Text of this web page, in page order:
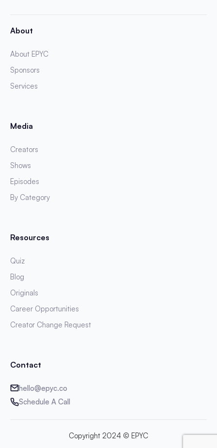
About
About EPYC
Sponsors
Services
Media
Creators
Shows
Episodes
By Category
Resources
Quiz
Blog
Originals
Career Opportunities
Creator Change Request
Contact
hello@epyc.co
Schedule A Call
Copyright 2024 © EPYC